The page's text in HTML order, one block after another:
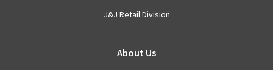
J&J Retail Division
About Us